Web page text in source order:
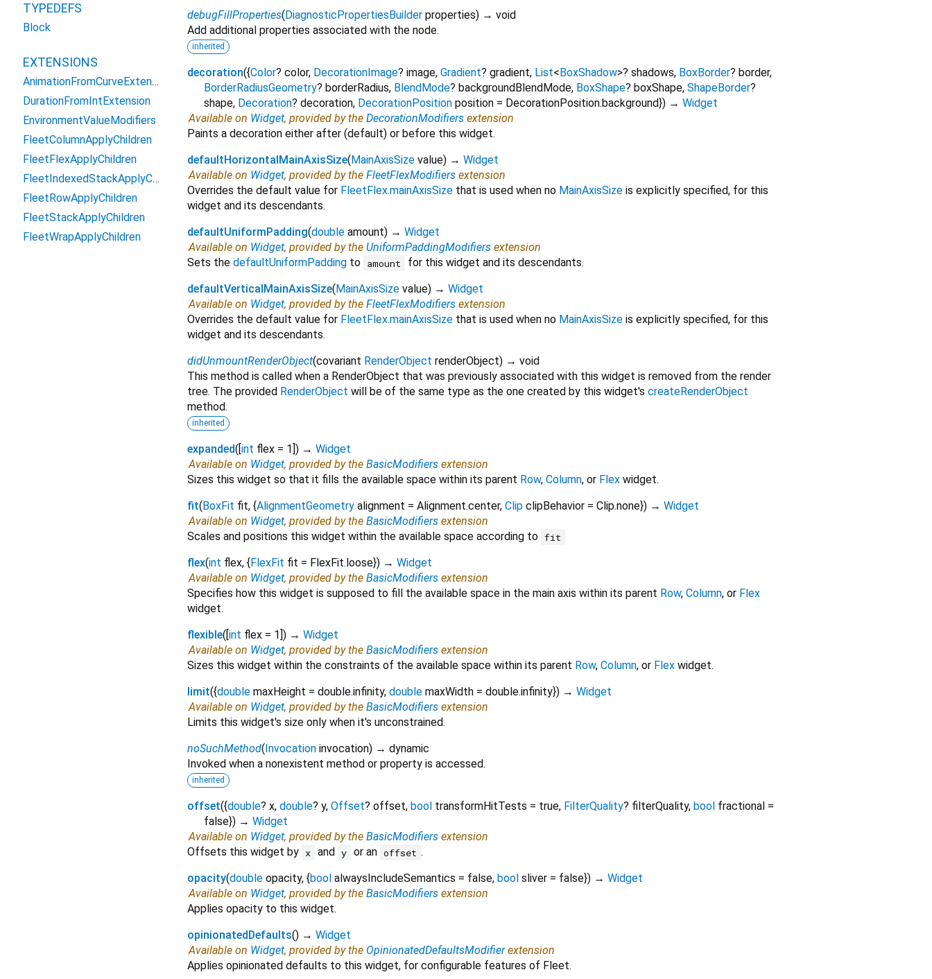
debugFillProperties( DiagnosticPropertiesBuilder properties) → void
Add additional properties associated with the node.
inherited
decoration({Color? color, DecorationImage? image, Gradient? gradient, List< BoxShadow>? shadows, BoxBorder? border,
BorderRadiusGeometry? borderRadius, BlendMode? backgroundBlendMode, BoxShape? boxShape, ShapeBorder?
shape, Decoration? decoration, DecorationPosition position = DecorationPosition.background}) → Widget
Available on Widget, provided by the DecorationModifiers extension
Paints a decoration either after (default) or before this widget.
defaultHorizontalMainAxisSize( MainAxisSize value) → Widget
Available on Widget, provided by the FleetFlexModifiers extension
Overrides the default value for FleetFlex.mainAxisSize that is used when no MainAxisSize is explicitly specified, for this
widget and its descendants.
defaultUniformPadding(double amount) → Widget
Available on Widget, provided by the UniformPaddingModifiers extension
Sets the defaultUniformPadding to amount
for this widget and its descendants.
defaultVerticalMainAxisSize( MainAxisSize value) → Widget
Available on Widget, provided by the FleetFlexModifiers extension
Overrides the default value for FleetFlex.mainAxisSize that is used when no MainAxisSize is explicitly specified, for this
widget and its descendants.
didUnmountRenderObject(covariant RenderObject renderObject) → void
This method is called when a RenderObject that was previously associated with this widget is removed from the render
tree. The provided RenderObject will be of the same type as the one created by this widget's createRenderObject
method.
inherited
expanded( int flex = 1 ]) → Widget
Available on Widget, provided by the BasicModifiers extension
Sizes this widget so that it fills the available space within its parent Row, Column, or Flex widget.
fit( BoxFit fit, {AlignmentGeometry alignment = Alignment.center, Clip clipBehavior = Clip.none}) → Widget
Available on Widget, provided by the BasicModifiers extension
Scales and positions this widget within the available space according to fit
flex(int flex, { FlexFit fit = FlexFit.loose}) → Widget
Available on Widget, provided by the BasicModifiers extension
Specifies how this widget is supposed to fill the available space in the main axis within its parent Row, Column, or Flex
widget.
flexible( int flex = 1 ]) → Widget
Available on Widget, provided by the BasicModifiers extension
Sizes this widget within the constraints of the available space within its parent Row, Column, or Flex widget.
limit({double maxHeight = double.infinity, double maxWidth = double.infinity}) → Widget
Available on Widget, provided by the BasicModifiers extension
Limits this widget's size only when it's unconstrained.
noSuchMethod( Invocation invocation) → dynamic
Invoked when a nonexistent method or property is accessed.
inherited
offset({double? x, double? y, Offset? offset, bool transformHitTests = true, FilterQuality? filterQuality, bool fractional =
false}) → Widget
Available on Widget, provided by the BasicModifiers extension
Offsets this widget by x and y or an offset .
opacity(double opacity, {bool alwaysIncludeSemantics = false, bool sliver = false}) → Widget
Available on Widget, provided by the BasicModifiers extension
Applies opacity to this widget.
opinionatedDefaults() → Widget
Available on Widget, provided by the OpinionatedDefaultsModifierextension
Applies opinionated defaults to this widget, for configurable features of Fleet.
TYPEDEFS
Block
EXTENSIONS
AnimationFromCurveExtension
DurationFromIntExtension
EnvironmentValueModifiers
FleetColumnApplyChildren
FleetFlexApplyChildren
FleetIndexedStackApplyChildren
FleetRowApplyChildren
FleetStackApplyChildren
FleetWrapApplyChildren